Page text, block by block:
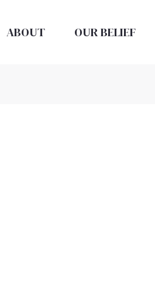
ABOUT OUR BELIEF